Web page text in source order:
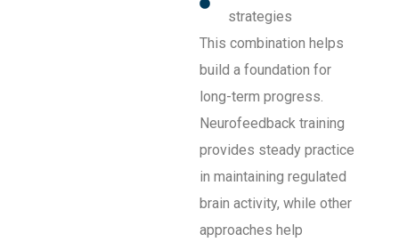
strategies
This combination helps
build a foundation for
long-term progress.
Neurofeedback training
provides steady practice
in maintaining regulated
brain activity, while other
approaches help